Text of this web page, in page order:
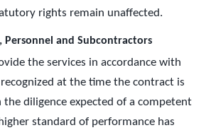
rights remain unaffected.
Personnel and Subcontractors
the services in accordance with
at the time the contract is
diligence expected of a competent
standard of performance has